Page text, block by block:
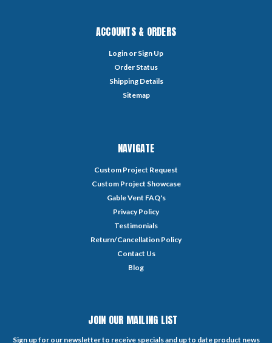
ACCOUNTS & ORDERS
Login or Sign Up
Order Status
Shipping Details
Sitemap
NAVIGATE
Custom Project Request
Custom Project Showcase
Gable Vent FAQ's
Privacy Policy
Testimonials
Return/Cancellation Policy
Contact Us
Blog
JOIN OUR MAILING LIST
Sign up for our newsletter to receive specials and up to date product news